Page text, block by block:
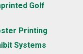
Golf
Printing
Systems